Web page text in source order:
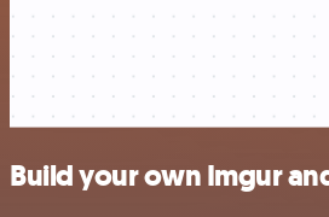
Build your own Imgur